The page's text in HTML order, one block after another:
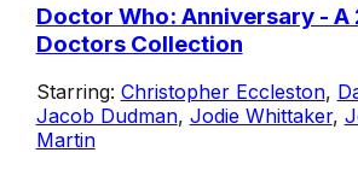
Doctor Who: Anniversary -
Doctors Collection
Starring: Christopher Eccleston,
Jacob Dudman, Jodie Whittaker,
Martin